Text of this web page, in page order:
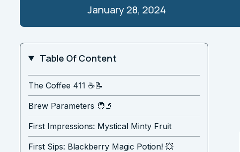
January 28, 2024
Table Of Content
The Coffee 411 ☕️📝
Brew Parameters 🧑‍🔬
First Impressions: Mystical Minty Fruit
First Sips: Blackberry Magic Potion! 💥